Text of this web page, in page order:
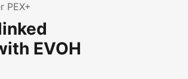
PEX+
EVOH